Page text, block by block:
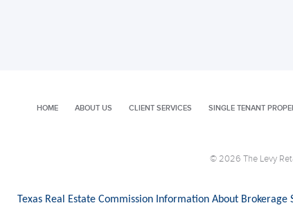
HOME ABOUT US CLIENT SERVICES SINGLE TENANT
© 2026 The Levy
Texas Real Estate Commission Information About Brokerage